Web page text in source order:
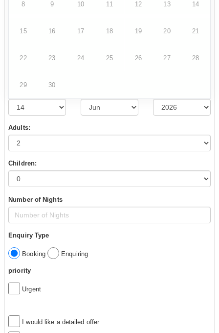
8 9 10 11 12 13 14
15 16 17 18 19 20 21
22 23 24 25 26 27 28
29 30
Adults:
Children:
Number of Nights
Enquiry Type
Booking Enquiring
priority
Urgent
I would like a detailed offer